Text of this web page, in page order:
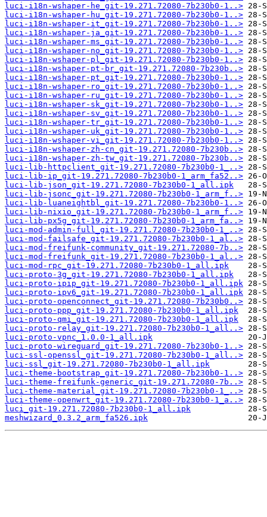
luci-i18n-wshaper-he_git-19.271.72080-7b230b0-1..>
luci-i18n-wshaper-hu_git-19.271.72080-7b230b0-1..>
luci-i18n-wshaper-it_git-19.271.72080-7b230b0-1..>
luci-i18n-wshaper-ja_git-19.271.72080-7b230b0-1..>
luci-i18n-wshaper-ms_git-19.271.72080-7b230b0-1..>
luci-i18n-wshaper-no_git-19.271.72080-7b230b0-1..>
luci-i18n-wshaper-pl_git-19.271.72080-7b230b0-1..>
luci-i18n-wshaper-pt-br_git-19.271.72080-7b230b..>
luci-i18n-wshaper-pt_git-19.271.72080-7b230b0-1..>
luci-i18n-wshaper-ro_git-19.271.72080-7b230b0-1..>
luci-i18n-wshaper-ru_git-19.271.72080-7b230b0-1..>
luci-i18n-wshaper-sk_git-19.271.72080-7b230b0-1..>
luci-i18n-wshaper-sv_git-19.271.72080-7b230b0-1..>
luci-i18n-wshaper-tr_git-19.271.72080-7b230b0-1..>
luci-i18n-wshaper-uk_git-19.271.72080-7b230b0-1..>
luci-i18n-wshaper-vi_git-19.271.72080-7b230b0-1..>
luci-i18n-wshaper-zh-cn_git-19.271.72080-7b230b..>
luci-i18n-wshaper-zh-tw_git-19.271.72080-7b230b..>
luci-lib-httpclient_git-19.271.72080-7b230b0-1_..>
luci-lib-ip_git-19.271.72080-7b230b0-1_arm_fa52..>
luci-lib-json_git-19.271.72080-7b230b0-1_all.ipk
luci-lib-jsonc_git-19.271.72080-7b230b0-1_arm_f..>
luci-lib-luaneightbl_git-19.271.72080-7b230b0-1..>
luci-lib-nixio_git-19.271.72080-7b230b0-1_arm_f..>
luci-lib-px5g_git-19.271.72080-7b230b0-1_arm_fa..>
luci-mod-admin-full_git-19.271.72080-7b230b0-1_..>
luci-mod-failsafe_git-19.271.72080-7b230b0-1_al..>
luci-mod-freifunk-community_git-19.271.72080-7b..>
luci-mod-freifunk_git-19.271.72080-7b230b0-1_al..>
luci-mod-rpc_git-19.271.72080-7b230b0-1_all.ipk
luci-proto-3g_git-19.271.72080-7b230b0-1_all.ipk
luci-proto-ipip_git-19.271.72080-7b230b0-1_all.ipk
luci-proto-ipv6_git-19.271.72080-7b230b0-1_all.ipk
luci-proto-openconnect_git-19.271.72080-7b230b0..>
luci-proto-ppp_git-19.271.72080-7b230b0-1_all.ipk
luci-proto-qmi_git-19.271.72080-7b230b0-1_all.ipk
luci-proto-relay_git-19.271.72080-7b230b0-1_all..>
luci-proto-vpnc_1.0.0-1_all.ipk
luci-proto-wireguard_git-19.271.72080-7b230b0-1..>
luci-ssl-openssl_git-19.271.72080-7b230b0-1_all..>
luci-ssl_git-19.271.72080-7b230b0-1_all.ipk
luci-theme-bootstrap_git-19.271.72080-7b230b0-1..>
luci-theme-freifunk-generic_git-19.271.72080-7b..>
luci-theme-material_git-19.271.72080-7b230b0-1_..>
luci-theme-openwrt_git-19.271.72080-7b230b0-1_a..>
luci_git-19.271.72080-7b230b0-1_all.ipk
meshwizard_0.3.2_arm_fa526.ipk